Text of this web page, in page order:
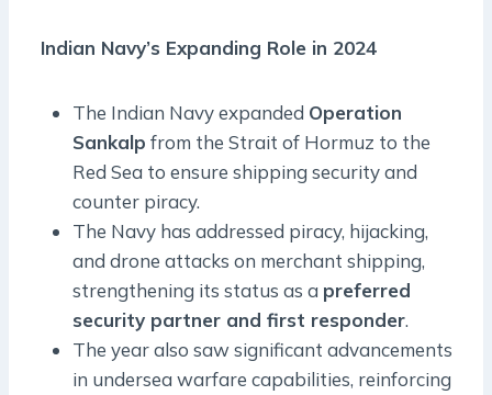
Indian Navy’s Expanding Role in 2024
The Indian Navy expanded Operation
Sankalp from the Strait of Hormuz to the
Red Sea to ensure shipping security and
counter piracy.
The Navy has addressed piracy, hijacking,
and drone attacks on merchant shipping,
strengthening its status as a preferred
security partner and first responder.
The year also saw significant advancements
in undersea warfare capabilities, reinforcing